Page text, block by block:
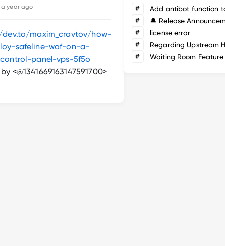
a year ago
maxim_cravtov/how-
safeline-waf-on-a-
panel-vps-5f5o
<@1341669163147591700>
#
#
#
license error
#
#
Waiting Room Feature